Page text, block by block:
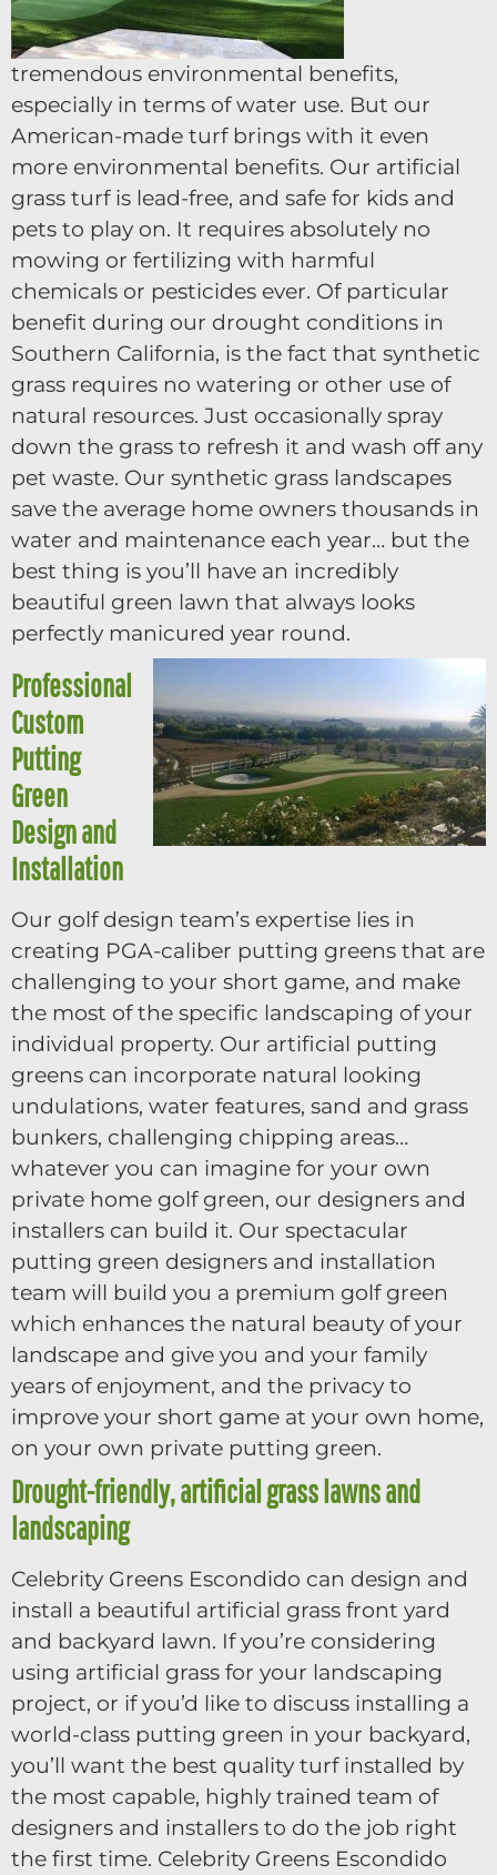
tremendous environmental benefits,
especially in terms of water use. But our
American-made turf brings with it even
more environmental benefits. Our artificial
grass turf is lead-free, and safe for kids and
pets to play on. It requires absolutely no
mowing or fertilizing with harmful
chemicals or pesticides ever. Of particular
benefit during our drought conditions in
Southern California, is the fact that synthetic
grass requires no watering or other use of
natural resources. Just occasionally spray
down the grass to refresh it and wash off any
pet waste. Our synthetic grass landscapes
save the average home owners thousands in
water and maintenance each year… but the
best thing is you’ll have an incredibly
beautiful green lawn that always looks
perfectly manicured year round.
Professional
Custom
Putting
Green
Design and
Installation
Our golf design team’s expertise lies in
creating PGA-caliber putting greens that are
challenging to your short game, and make
the most of the specific landscaping of your
individual property. Our artificial putting
greens can incorporate natural looking
undulations, water features, sand and grass
bunkers, challenging chipping areas…
whatever you can imagine for your own
private home golf green, our designers and
installers can build it. Our spectacular
putting green designers and installation
team will build you a premium golf green
which enhances the natural beauty of your
landscape and give you and your family
years of enjoyment, and the privacy to
improve your short game at your own home,
on your own private putting green.
Drought-friendly, artificial grass lawns and
landscaping
Celebrity Greens Escondido can design and
install a beautiful artificial grass front yard
and backyard lawn. If you’re considering
using artificial grass for your landscaping
project, or if you’d like to discuss installing a
world-class putting green in your backyard,
you’ll want the best quality turf installed by
the most capable, highly trained team of
designers and installers to do the job right
the first time. Celebrity Greens Escondido